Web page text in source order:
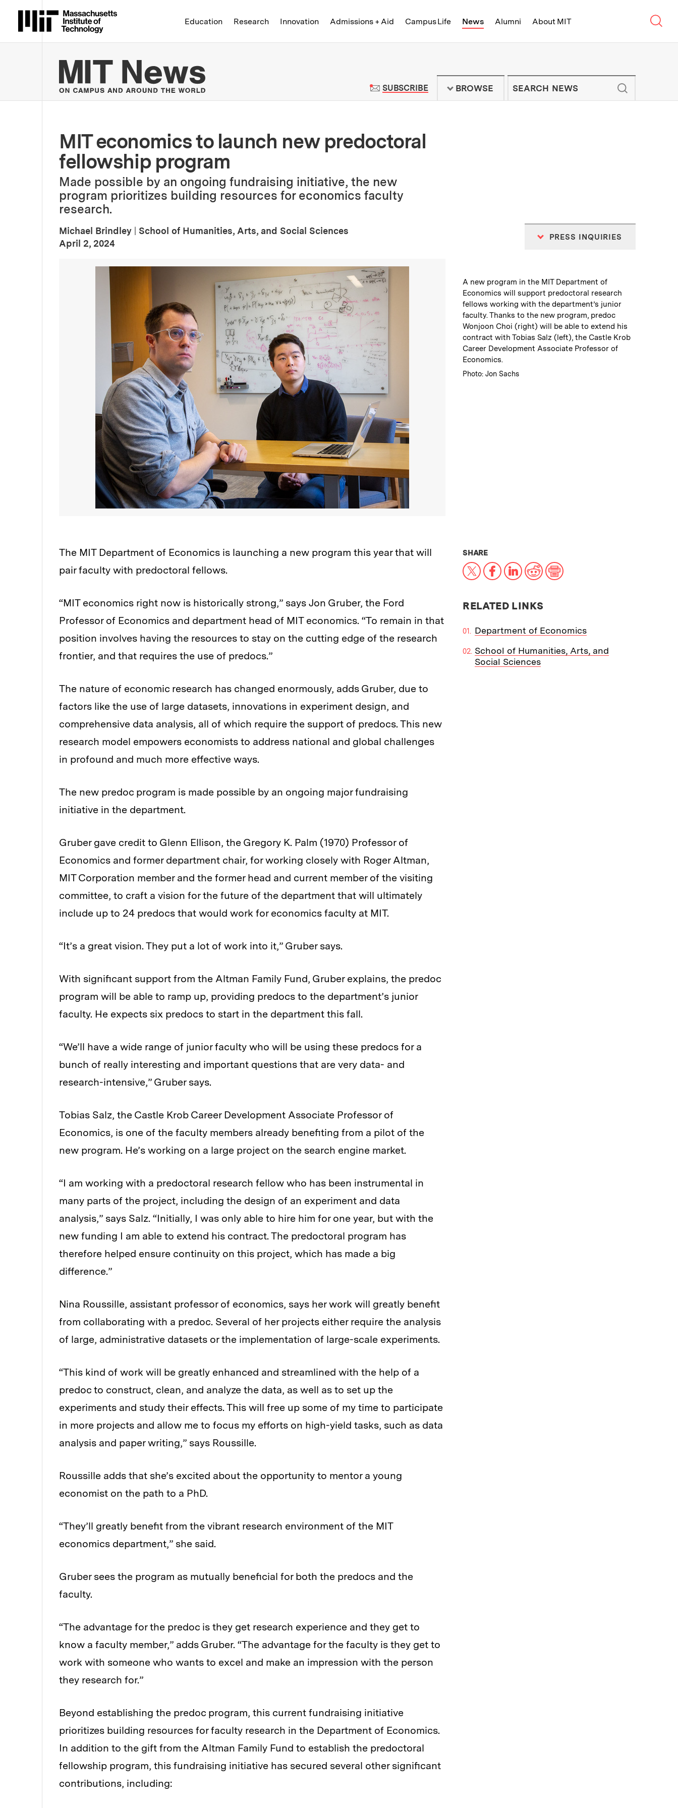
Massachusetts Institute of Technology
Education Research Innovation Admissions + Aid Campus Life News Alumni About MIT
MIT News | Massachusetts Institute of Technology - On Campus and
SUBSCRIBETO MIT NEWS NEWSLETTER
BROWSE
MIT economics to launch new predoctoral
fellowship program
Made possible by an ongoing fundraising initiative, the new
program prioritizes building resources for economics faculty
research.
Michael Brindley
School of Humanities, Arts, and Social Sciences
Publication Date
April 2, 2024
PRESS INQUIRIES
Caption:
A new program in the MIT Department of
Economics will support predoctoral research
fellows working with the department’s junior
faculty. Thanks to the new program, predoc
Wonjoon Choi (right) will be able to extend his
contract with Tobias Salz (left), the Castle Krob
Career Development Associate Professor of
Economics.
Credits:
Photo: Jon Sachs
The MIT Department of Economics is launching a new program this year that will
pair faculty with predoctoral fellows.
“MIT economics right now is historically strong,” says Jon Gruber, the Ford
Professor of Economics and department head of MIT economics. “To remain in that
position involves having the resources to stay on the cutting edge of the research
frontier, and that requires the use of predocs.”
The nature of economic research has changed enormously, adds Gruber, due to
factors like the use of large datasets, innovations in experiment design, and
comprehensive data analysis, all of which require the support of predocs. This new
research model empowers economists to address national and global challenges
in profound and much more effective ways.
The new predoc program is made possible by an ongoing major fundraising
initiative in the department.
Gruber gave credit to Glenn Ellison, the Gregory K. Palm (1970) Professor of
Economics and former department chair, for working closely with Roger Altman,
MIT Corporation member and the former head and current member of the visiting
committee, to craft a vision for the future of the department that will ultimately
include up to 24 predocs that would work for economics faculty at MIT.
“It’s a great vision. They put a lot of work into it,” Gruber says.
With significant support from the Altman Family Fund, Gruber explains, the predoc
program will be able to ramp up, providing predocs to the department’s junior
faculty. He expects six predocs to start in the department this fall.
“We’ll have a wide range of junior faculty who will be using these predocs for a
bunch of really interesting and important questions that are very data- and
research-intensive,” Gruber says.
Tobias Salz, the Castle Krob Career Development Associate Professor of
Economics, is one of the faculty members already benefiting from a pilot of the
new program. He’s working on a large project on the search engine market.
“I am working with a predoctoral research fellow who has been instrumental in
many parts of the project, including the design of an experiment and data
analysis,” says Salz. “Initially, I was only able to hire him for one year, but with the
new funding I am able to extend his contract. The predoctoral program has
therefore helped ensure continuity on this project, which has made a big
difference.”
Nina Roussille, assistant professor of economics, says her work will greatly benefit
from collaborating with a predoc. Several of her projects either require the analysis
of large, administrative datasets or the implementation of large-scale experiments.
“This kind of work will be greatly enhanced and streamlined with the help of a
predoc to construct, clean, and analyze the data, as well as to set up the
experiments and study their effects. This will free up some of my time to participate
in more projects and allow me to focus my efforts on high-yield tasks, such as data
analysis and paper writing,” says Roussille.
Roussille adds that she’s excited about the opportunity to mentor a young
economist on the path to a PhD.
“They’ll greatly benefit from the vibrant research environment of the MIT
economics department,” she said.
Gruber sees the program as mutually beneficial for both the predocs and the
faculty.
“The advantage for the predoc is they get research experience and they get to
know a faculty member,” adds Gruber. “The advantage for the faculty is they get to
work with someone who wants to excel and make an impression with the person
they research for.”
Beyond establishing the predoc program, this current fundraising initiative
prioritizes building resources for faculty research in the Department of Economics.
In addition to the gift from the Altman Family Fund to establish the predoctoral
fellowship program, this fundraising initiative has secured several other significant
contributions, including:
SHARETHIS NEWS ARTICLE ON:
X Facebook
LinkedIn
RedditPrint
RELATED LINKS
Department of Economics
School of Humanities, Arts, and
Social Sciences